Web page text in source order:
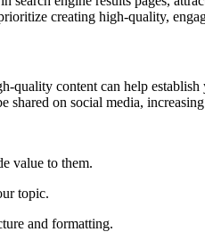
creating high-quality,
content can help
on social media,
value to them.
topic.
and formatting.